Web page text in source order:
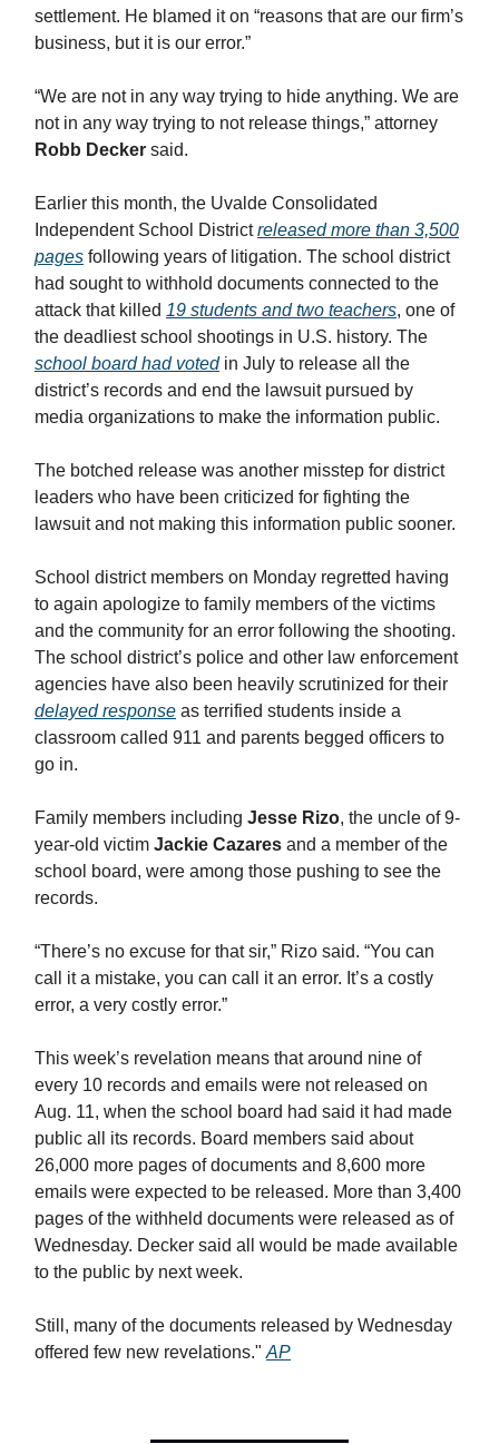
settlement. He blamed it on “reasons that are our firm’s
business, but it is our error.”
“We are not in any way trying to hide anything. We are
not in any way trying to not release things,” attorney
Robb Decker said.
Earlier this month, the Uvalde Consolidated
Independent School Districtreleased more than 3,500
pages following years of litigation. The school district
had sought to withhold documents connected to the
attack that killed 19 students and two teachers, one of
the deadliest school shootings in U.S. history. The
school board had votedin July to release all the
district’s records and end the lawsuit pursued by
media organizations to make the information public.
The botched release was another misstep for district
leaders who have been criticized for fighting the
lawsuit and not making this information public sooner.
School district members on Monday regretted having
to again apologize to family members of the victims
and the community for an error following the shooting.
The school district’s police and other law enforcement
agencies have also been heavily scrutinized for their
delayed response as terrified students inside a
classroom called 911 and parents begged officers to
go in.
Family members including Jesse Rizo, the uncle of 9-
year-old victim Jackie Cazares and a member of the
school board, were among those pushing to see the
records.
“There’s no excuse for that sir,” Rizo said. “You can
call it a mistake, you can call it an error. It’s a costly
error, a very costly error.”
This week’s revelation means that around nine of
every 10 records and emails were not released on
Aug. 11, when the school board had said it had made
public all its records. Board members said about
26,000 more pages of documents and 8,600 more
emails were expected to be released. More than 3,400
pages of the withheld documents were released as of
Wednesday. Decker said all would be made available
to the public by next week.
Still, many of the documents released by Wednesday
offered few new revelations." AP